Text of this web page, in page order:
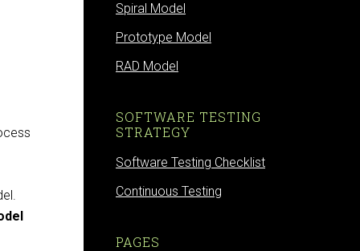
Spiral Model
Prototype Model
RAD Model
SOFTWARE TESTING
STRATEGY
Software Testing Checklist
Continuous Testing
PAGES